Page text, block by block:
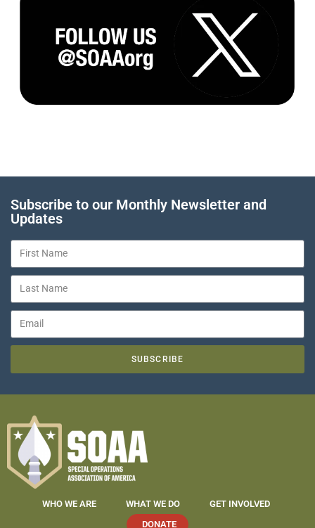
Subscribe to our Monthly Newsletter and
Updates
SUBSCRIBE
WHO WE ARE WHAT WE DO
GET INVOLVED
DONATE